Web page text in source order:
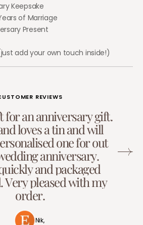
Keepsake
of Marriage
Present
add your own touch inside!)
REVIEWS
tforananniversarygift.
ndlovesatinandwill
ersonalisedoneforout
eddinganniversary.
uicklyandpackaged
.Verypleasedwithmy
order.
Nik,